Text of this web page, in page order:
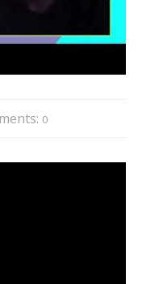
0